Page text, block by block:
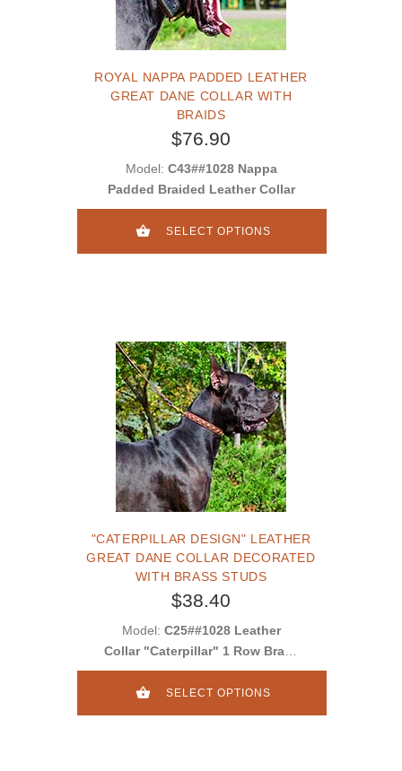
ROYAL NAPPA PADDED LEATHER
GREAT DANE COLLAR WITH
BRAIDS
$76.90
Model: C43##1028 Nappa
Padded Braided Leather Collar
SELECT OPTIONS
"CATERPILLAR DESIGN" LEATHER
GREAT DANE COLLAR DECORATED
WITH BRASS STUDS
$38.40
Model: C25##1028 Leather
Collar "Caterpillar" 1 Row Brass
Studs
SELECT OPTIONS